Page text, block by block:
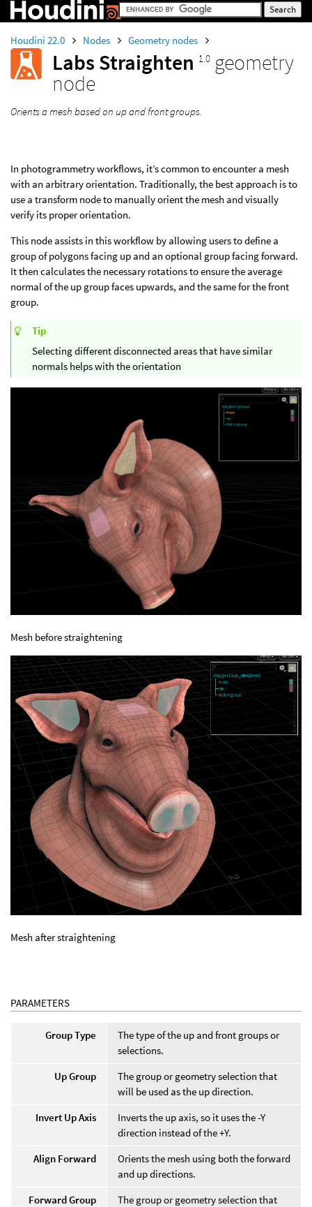
Houdini 22.0 Nodes Geometry nodes
Labs Straighten 1.0 geometry
node
Orients a mesh based on up and front groups.
In photogrammetry workflows, it’s common to encounter a mesh
with an arbitrary orientation. Traditionally, the best approach is to
use a transform node to manually orient the mesh and visually
verify its proper orientation.
This node assists in this workflow by allowing users to define a
group of polygons facing up and an optional group facing forward.
It then calculates the necessary rotations to ensure the average
normal of the up group faces upwards, and the same for the front
group.
Tip
Selecting different disconnected areas that have similar
normals helps with the orientation
Mesh before straightening
Mesh after straightening
PARAMETERS
Group Type
The type of the up and front groups or
selections.
Up Group
The group or geometry selection that
will be used as the up direction.
Invert Up Axis
Inverts the up axis, so it uses the -Y
direction instead of the +Y.
Align Forward
Orients the mesh using both the forward
and up directions.
Forward Group
The group or geometry selection that